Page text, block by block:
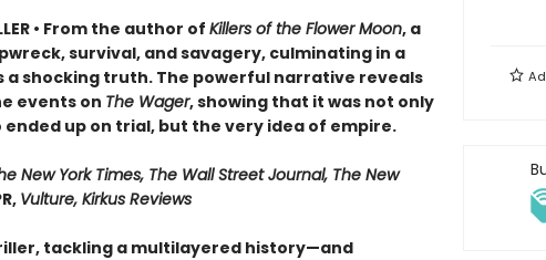
• From the author ofKillers of the Flower Moon, a
survival, and savagery, culminating in a
shocking truth. The powerful narrative reveals
events on The Wager, showing that it was not only
up on trial, but the very idea of empire.
New York Times, The Wall Street Journal, The New
Vulture, Kirkus Reviews
tackling a multilayered history—and